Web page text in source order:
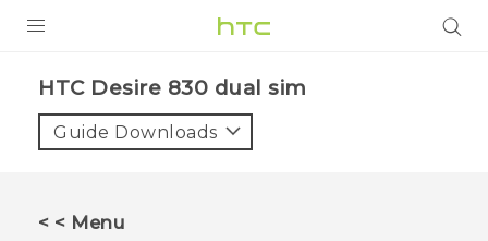
HTC Desire 830 dual sim‎
Guide Downloads
< < Menu